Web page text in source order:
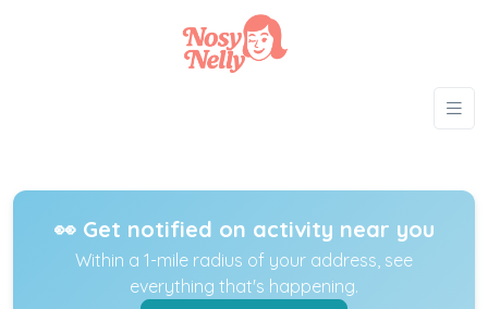
👀 Get notified on activity near you
Within a 1-mile radius of your address, see
everything that's happening.